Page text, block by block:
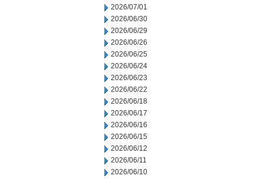
2026/07/01
2026/06/30
2026/06/29
2026/06/26
2026/06/25
2026/06/24
2026/06/23
2026/06/22
2026/06/18
2026/06/17
2026/06/16
2026/06/15
2026/06/12
2026/06/11
2026/06/10